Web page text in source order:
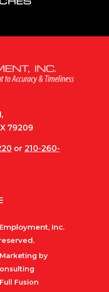
79209
or 210-260-
Inc.
by
Full Fusion